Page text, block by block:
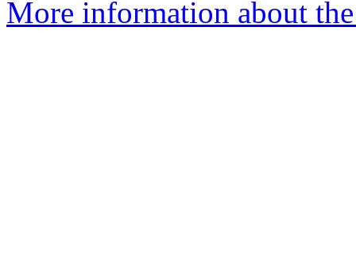
More information about